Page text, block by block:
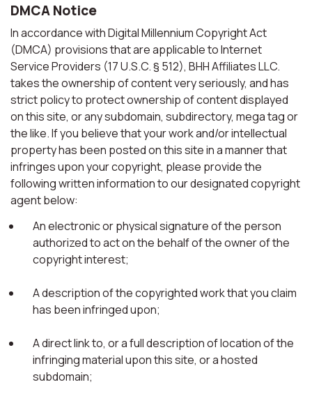
DMCA Notice
In accordance with Digital Millennium Copyright Act
(DMCA) provisions that are applicable to Internet
Service Providers (17 U.S.C. § 512), BHH Affiliates LLC.
takes the ownership of content very seriously, and has
strict policy to protect ownership of content displayed
on this site, or any subdomain, subdirectory, mega tag or
the like. If you believe that your work and/or intellectual
property has been posted on this site in a manner that
infringes upon your copyright, please provide the
following written information to our designated copyright
agent below:
An electronic or physical signature of the person
authorized to act on the behalf of the owner of the
copyright interest;
A description of the copyrighted work that you claim
has been infringed upon;
A direct link to, or a full description of location of the
infringing material upon this site, or a hosted
subdomain;